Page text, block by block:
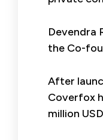
Devendra
the Co-
After
Coverfox
million